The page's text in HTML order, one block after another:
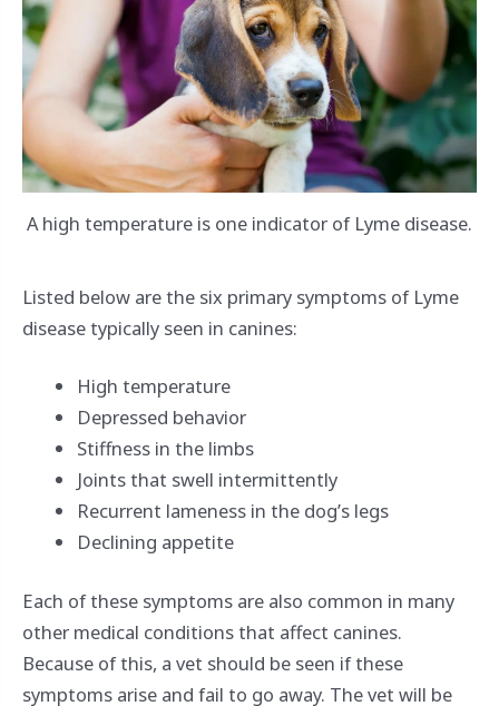
A high temperature is one indicator of Lyme disease.
Listed below are the six primary symptoms of Lyme
disease typically seen in canines:
High temperature
Depressed behavior
Stiffness in the limbs
Joints that swell intermittently
Recurrent lameness in the dog’s legs
Declining appetite
Each of these symptoms are also common in many
other medical conditions that affect canines.
Because of this, a vet should be seen if these
symptoms arise and fail to go away. The vet will be